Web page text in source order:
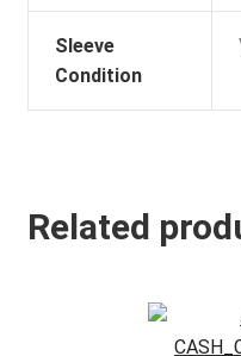
Sleeve
Condition
Related